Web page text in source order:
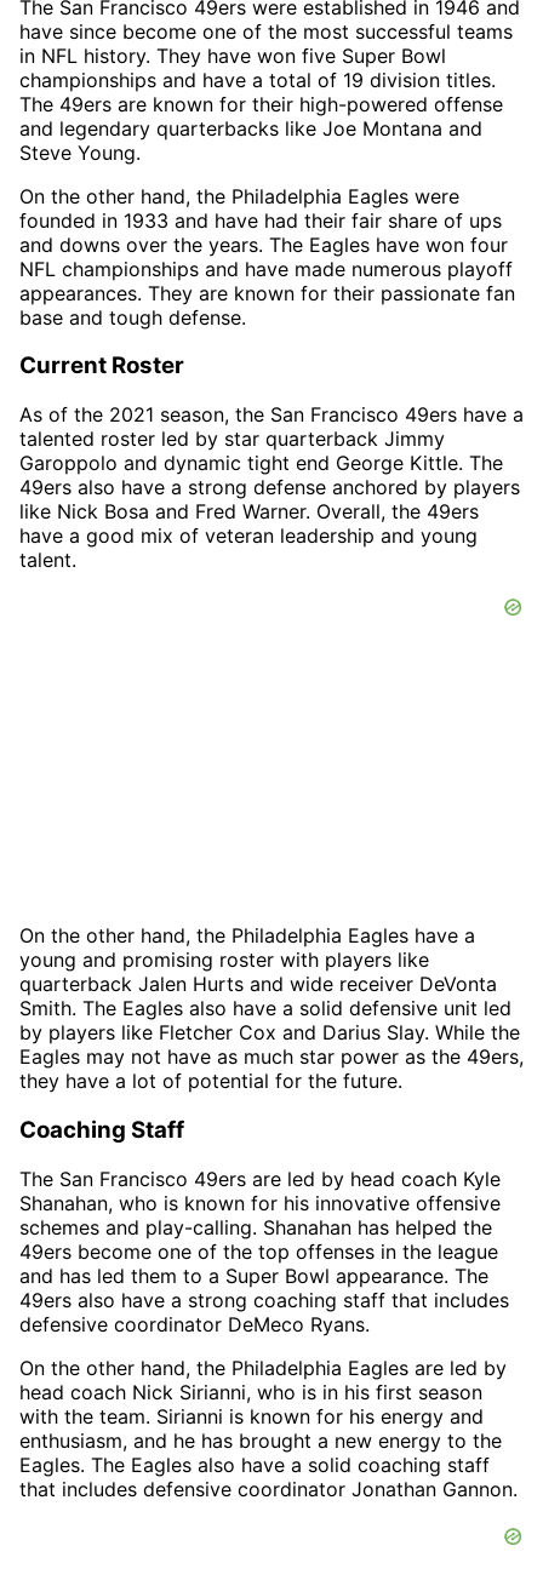
The San Francisco 49ers were established in 1946 and
have since become one of the most successful teams
in NFL history. They have won five Super Bowl
championships and have a total of 19 division titles.
The 49ers are known for their high-powered offense
and legendary quarterbacks like Joe Montana and
Steve Young.
On the other hand, the Philadelphia Eagles were
founded in 1933 and have had their fair share of ups
and downs over the years. The Eagles have won four
NFL championships and have made numerous playoff
appearances. They are known for their passionate fan
base and tough defense.
Current Roster
As of the 2021 season, the San Francisco 49ers have a
talented roster led by star quarterback Jimmy
Garoppolo and dynamic tight end George Kittle. The
49ers also have a strong defense anchored by players
like Nick Bosa and Fred Warner. Overall, the 49ers
have a good mix of veteran leadership and young
talent.
On the other hand, the Philadelphia Eagles have a
young and promising roster with players like
quarterback Jalen Hurts and wide receiver DeVonta
Smith. The Eagles also have a solid defensive unit led
by players like Fletcher Cox and Darius Slay. While the
Eagles may not have as much star power as the 49ers,
they have a lot of potential for the future.
Coaching Staff
The San Francisco 49ers are led by head coach Kyle
Shanahan, who is known for his innovative offensive
schemes and play-calling. Shanahan has helped the
49ers become one of the top offenses in the league
and has led them to a Super Bowl appearance. The
49ers also have a strong coaching staff that includes
defensive coordinator DeMeco Ryans.
On the other hand, the Philadelphia Eagles are led by
head coach Nick Sirianni, who is in his first season
with the team. Sirianni is known for his energy and
enthusiasm, and he has brought a new energy to the
Eagles. The Eagles also have a solid coaching staff
that includes defensive coordinator Jonathan Gannon.